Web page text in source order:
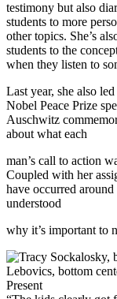
testimony but also
students to more
other topics. She’s
students to the
when they listen to
Last year, she also
Nobel Peace Prize
Auschwitz
about what each
man’s call to action
Coupled with her
have occurred
understood
why it’s important to